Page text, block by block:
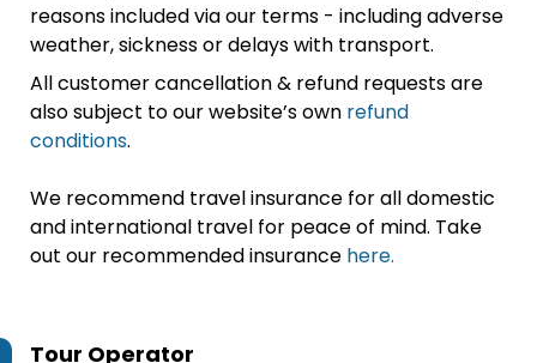
reasons included via our terms - including adverse
weather, sickness or delays with transport.
All customer cancellation & refund requests are
also subject to our website’s own refund
conditions.
We recommend travel insurance for all domestic
and international travel for peace of mind. Take
out our recommended insurance here.
Tour Operator